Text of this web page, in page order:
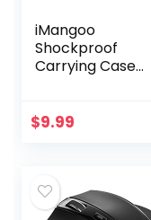
iMangoo
Shockproof
Carrying Case
Resistant Travel
$9.99